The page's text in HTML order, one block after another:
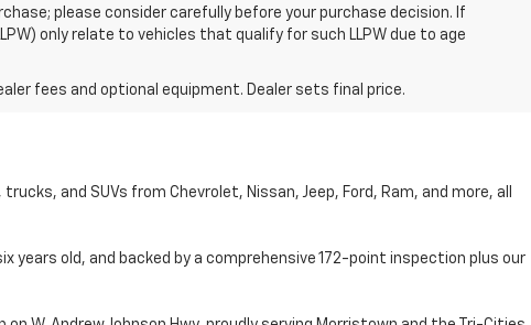
please consider carefully before your purchase decision. If
only relate to vehicles that qualify for such LLPW due to age
fees and optional equipment. Dealer sets final price.
and SUVs from Chevrolet, Nissan, Jeep, Ford, Ram, and more, all
years old, and backed by a comprehensive 172-point inspection plus our